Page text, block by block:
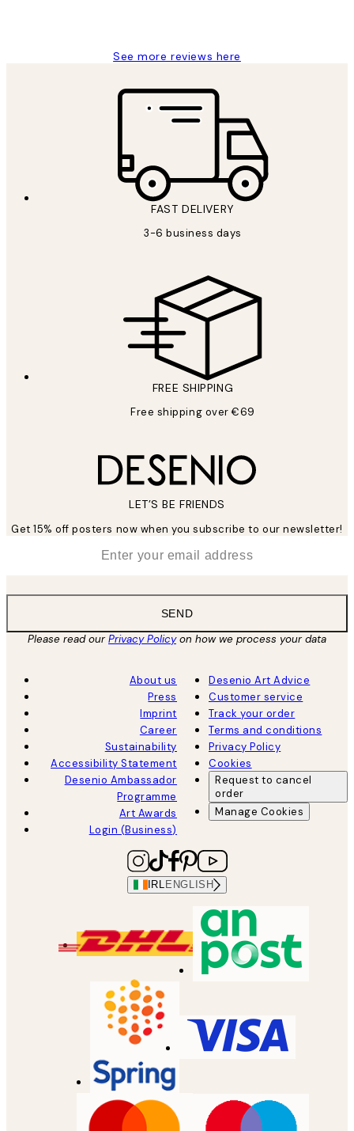
See more reviews here
FAST DELIVERY
3-6 business days
FREE SHIPPING
Free shipping over €69
LET’S BE FRIENDS
Get 15% off posters now when you subscribe to our newsletter!
SEND
Please read ourPrivacy Policyon how we process your data
About us
Press
Imprint
Career
Sustainability
Accessibility Statement
Desenio Ambassador
Programme
Art Awards
Login (Business)
Desenio Art Advice
Customer service
Track your order
Terms and conditions
Privacy Policy
Cookies
Request to cancel
order
Manage Cookies
IRL ENGLISH